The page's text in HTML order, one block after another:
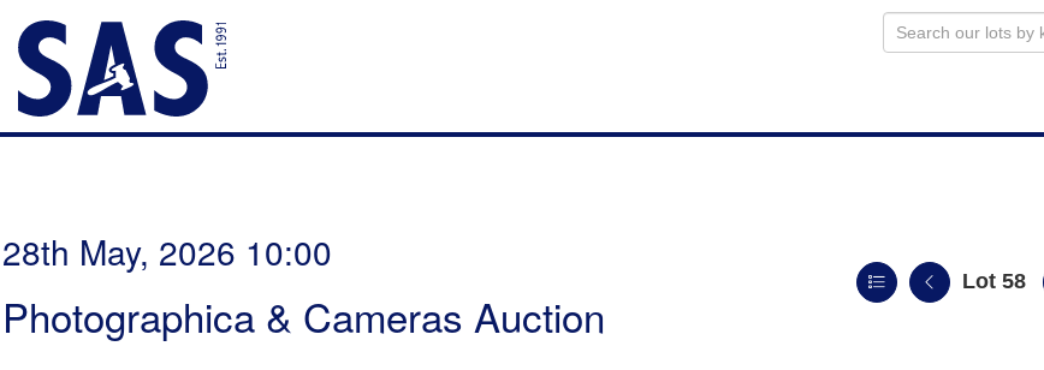
28th May, 2026 10:00
Photographica & Cameras Auction
Lot 58